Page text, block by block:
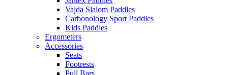
Vajda Slalom Paddles
Carbonology Sport Paddles
Kids Paddles
Ergometers
Accessories
Seats
Footrests
Pull Bars